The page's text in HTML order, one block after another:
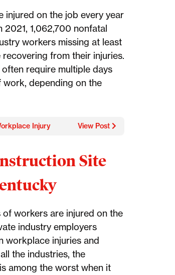
injured on the job every year
2021, 1,062,700 nonfatal
workers missing at least
from their injuries.
require multiple days
depending on the
Injury View Post
Site
of workers are injured on the
industry employers
workplace injuries and
the industries, the
among the worst when it